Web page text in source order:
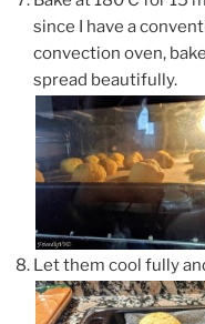
since I have a
convection oven,
spread beautifully.
Let them cool fully